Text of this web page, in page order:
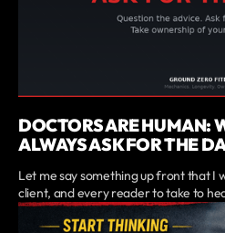
DOCTORS ARE HUMAN:
ALWAYS ASK FOR THE
Let me say something up front that I
client, and every reader to take to